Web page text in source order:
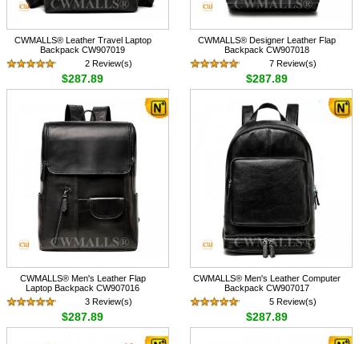
CWMALLS® Leather Travel Laptop
Backpack CW907019
2 Review(s)
$287.89
CWMALLS® Designer Leather Flap
Backpack CW907018
7 Review(s)
$287.89
CWMALLS® Men's Leather Flap
Laptop Backpack CW907016
3 Review(s)
$287.89
CWMALLS® Men's Leather Computer
Backpack CW907017
5 Review(s)
$287.89